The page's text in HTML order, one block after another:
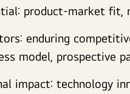
product-market fit,
enduring
model, prospective
impact: technology